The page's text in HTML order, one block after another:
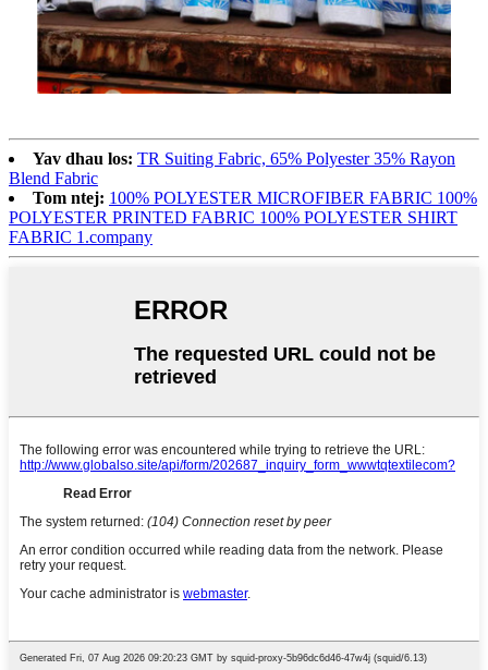
Yav dhau los: TR Suiting Fabric, 65% Polyester 35% Rayon
Blend Fabric
Tom ntej: 100% POLYESTER MICROFIBER FABRIC 100%
POLYESTER PRINTED FABRIC 100% POLYESTER SHIRT
FABRIC 1.company